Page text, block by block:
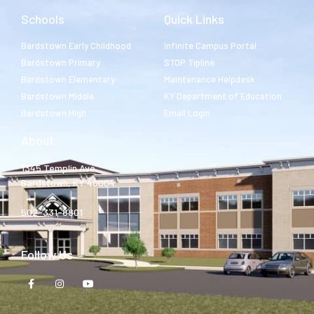
Schools
Bardstown Early Childhood
Bardstown Primary
Bardstown Elementary
Bardstown Middle
Bardstown High
Quick Links
Infinite Campus Portal
STOP Tipline
Maintenance Helpdesk
KY Department of Education
Email Login
1345 Templin Ave.
Bardstown, KY 40004
502-331-8801
Follow Us